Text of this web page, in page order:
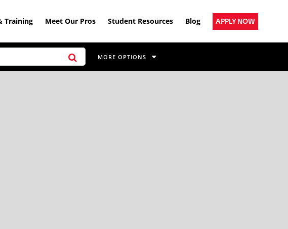
Training Meet Our Pros Student Resources Blog APPLY NOW
MORE OPTIONS